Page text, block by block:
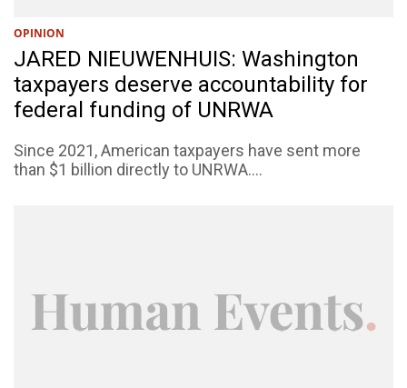
OPINION
JARED NIEUWENHUIS: Washington
taxpayers deserve accountability for
federal funding of UNRWA
Since 2021, American taxpayers have sent more
than $1 billion directly to UNRWA....